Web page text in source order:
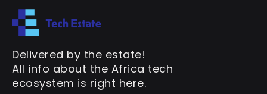
Delivered by the estate!
All info about the Africa tech
ecosystem is right here.